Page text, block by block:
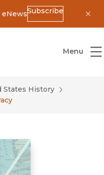
eNewsSubscribe
of California Press
Menu
States History